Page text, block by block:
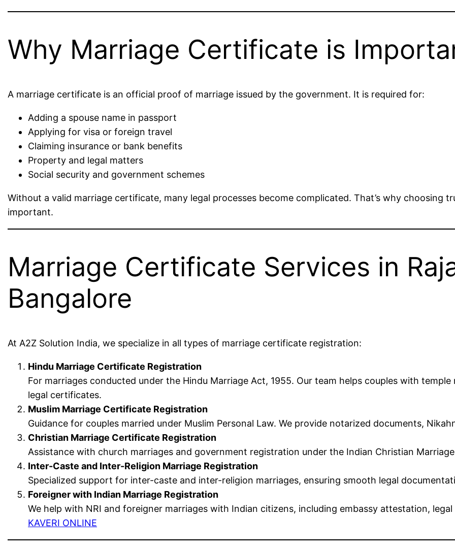
Why Marriage Certificate is
A marriage certificate is an official proof of marriage issued by the government. It is required for:
Adding a spouse name in passport
Applying for visa or foreign travel
Claiming insurance or bank benefits
Property and legal matters
Social security and government schemes
Without a valid marriage certificate, many legal processes become complicated. That’s why choosing
important.
Marriage Certificate Services in
Bangalore
At A2Z Solution India, we specialize in all types of marriage certificate registration:
Hindu Marriage Certificate Registration
For marriages conducted under the Hindu Marriage Act, 1955. Our team helps couples with
legal certificates.
Muslim Marriage Certificate Registration
Guidance for couples married under Muslim Personal Law. We provide notarized documents,
Christian Marriage Certificate Registration
Assistance with church marriages and government registration under the Indian Christian
Inter-Caste and Inter-Religion Marriage Registration
Specialized support for inter-caste and inter-religion marriages, ensuring smooth legal
Foreigner with Indian Marriage Registration
We help with NRI and foreigner marriages with Indian citizens, including embassy attestation,
KAVERI ONLINE